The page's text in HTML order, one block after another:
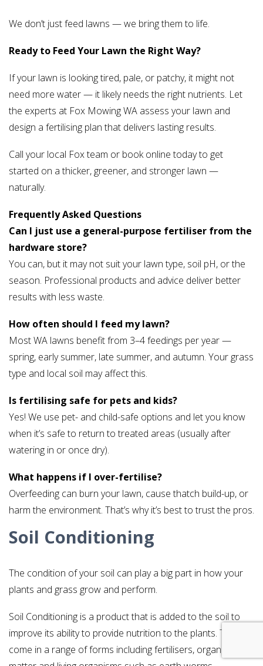
We don’t just feed lawns — we bring them to life.
Ready to Feed Your Lawn the Right Way?
If your lawn is looking tired, pale, or patchy, it might not
need more water — it likely needs the right nutrients. Let
the experts at Fox Mowing WA assess your lawn and
design a fertilising plan that delivers lasting results.
Call your local Fox team or book online today to get
started on a thicker, greener, and stronger lawn —
naturally.
Frequently Asked Questions
Can I just use a general-purpose fertiliser from the
hardware store?
You can, but it may not suit your lawn type, soil pH, or the
season. Professional products and advice deliver better
results with less waste.
How often should I feed my lawn?
Most WA lawns benefit from 3–4 feedings per year —
spring, early summer, late summer, and autumn. Your grass
type and local soil may affect this.
Is fertilising safe for pets and kids?
Yes! We use pet- and child-safe options and let you know
when it’s safe to return to treated areas (usually after
watering in or once dry).
What happens if I over-fertilise?
Overfeeding can burn your lawn, cause thatch build-up, or
harm the environment. That’s why it’s best to trust the pros.
Soil Conditioning
The condition of your soil can play a big part in how your
plants and grass grow and perform.
Soil Conditioning is a product that is added to the soil to
improve its ability to provide nutrition to the plants. This can
come in a range of forms including fertilisers, organic